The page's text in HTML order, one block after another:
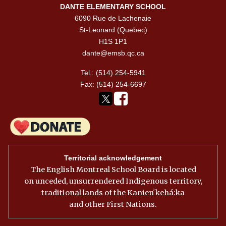
DANTE ELEMENTARY SCHOOL
6090 Rue de Lachenaie
St-Leonard (Quebec)
H1S 1P1
dante@emsb.qc.ca
Tel.: (514) 254-5941
Fax: (514) 254-6697
Territorial acknowledgement
The English Montreal School Board is located
on unceded, unsurrendered Indigenous territory,
traditional lands of the Kanienʼkehá:ka
and other First Nations.